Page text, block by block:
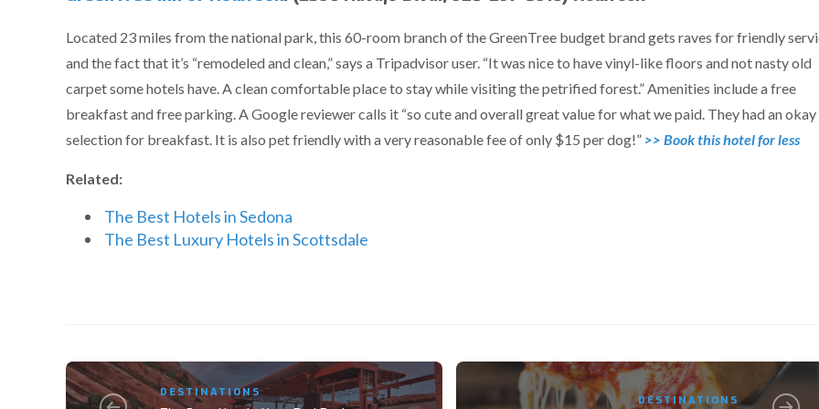
Located 23 miles from the national park, this 60-room branch of the GreenTree budget brand gets raves for friendly
and the fact that it’s “remodeled and clean,” says a Tripadvisor user. “It was nice to have vinyl-like floors and not nasty old
carpet some hotels have. A clean comfortable place to stay while visiting the petrified forest.” Amenities include a free
breakfast and free parking. A Google reviewer calls it “so cute and overall great value for what we paid. They had an okay
selection for breakfast. It is also pet friendly with a very reasonable fee of only $15 per dog!” >> Book this hotel for less
Related:
The Best Hotels in Sedona
The Best Luxury Hotels in Scottsdale
DESTINATIONS
DESTINATIONS